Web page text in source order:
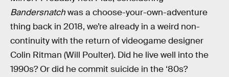
Bandersnatchwas a choose-your-own-adventure
thing back in 2018, we’re already in a weird non-
continuity with the return of videogame designer
Colin Ritman (Will Poulter). Did he live well into the
1990s? Or did he commit suicide in the ‘80s?